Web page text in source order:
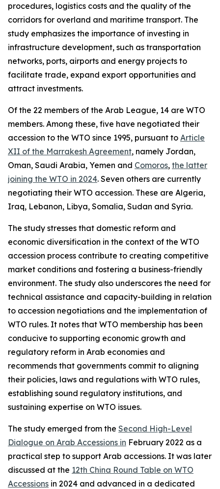
procedures, logistics costs and the quality of the
corridors for overland and maritime transport. The
study emphasizes the importance of investing in
infrastructure development, such as transportation
networks, ports, airports and energy projects to
facilitate trade, expand export opportunities and
attract investments.
Of the 22 members of the Arab League, 14 are WTO
members. Among these, five have negotiated their
accession to the WTO since 1995, pursuant to Article
XII of the Marrakesh Agreement, namely Jordan,
Oman, Saudi Arabia, Yemen and Comoros, the latter
joining the WTO in 2024. Seven others are currently
negotiating their WTO accession. These are Algeria,
Iraq, Lebanon, Libya, Somalia, Sudan and Syria.
The study stresses that domestic reform and
economic diversification in the context of the WTO
accession process contribute to creating competitive
market conditions and fostering a business-friendly
environment. The study also underscores the need for
technical assistance and capacity-building in relation
to accession negotiations and the implementation of
WTO rules. It notes that WTO membership has been
conducive to supporting economic growth and
regulatory reform in Arab economies and
recommends that governments commit to aligning
their policies, laws and regulations with WTO rules,
establishing sound regulatory institutions, and
sustaining expertise on WTO issues.
The study emerged from the Second High-Level
Dialogue on Arab Accessions in February 2022 as a
practical step to support Arab accessions. It was later
discussed at the 12th China Round Table on WTO
Accessions in 2024 and advanced in a dedicated